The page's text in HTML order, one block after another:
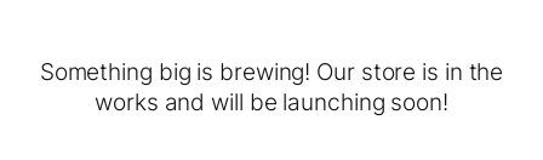
Something big is brewing! Our store is in the
works and will be launching soon!